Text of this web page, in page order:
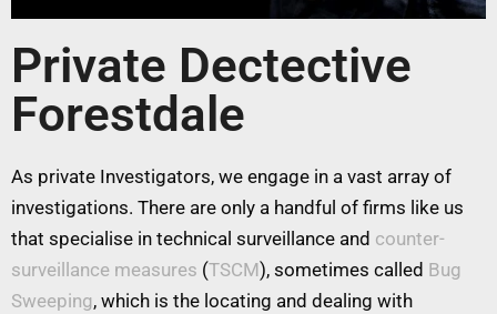
Private Dectective
Forestdale
As private Investigators, we engage in a vast array of
investigations. There are only a handful of firms like us
that specialise in technical surveillance and counter-
surveillance measures (TSCM), sometimes called Bug
Sweeping, which is the locating and dealing with